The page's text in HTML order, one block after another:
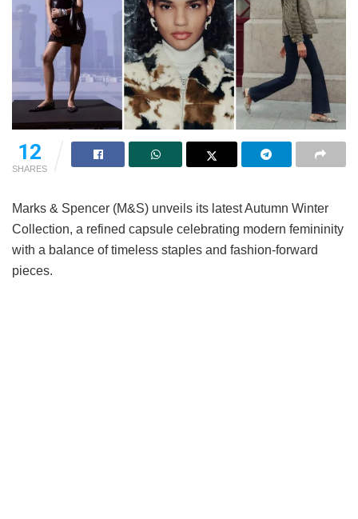
12
SHARES
Marks & Spencer (M&S) unveils its latest Autumn Winter
Collection, a refined capsule celebrating modern femininity
with a balance of timeless staples and fashion-forward
pieces.